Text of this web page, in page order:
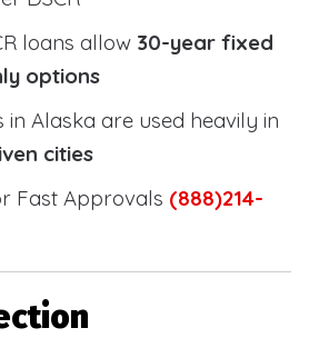
loans allow 30-year fixed
options
in Alaska are used heavily in
cities
Fast Approvals (888)214-